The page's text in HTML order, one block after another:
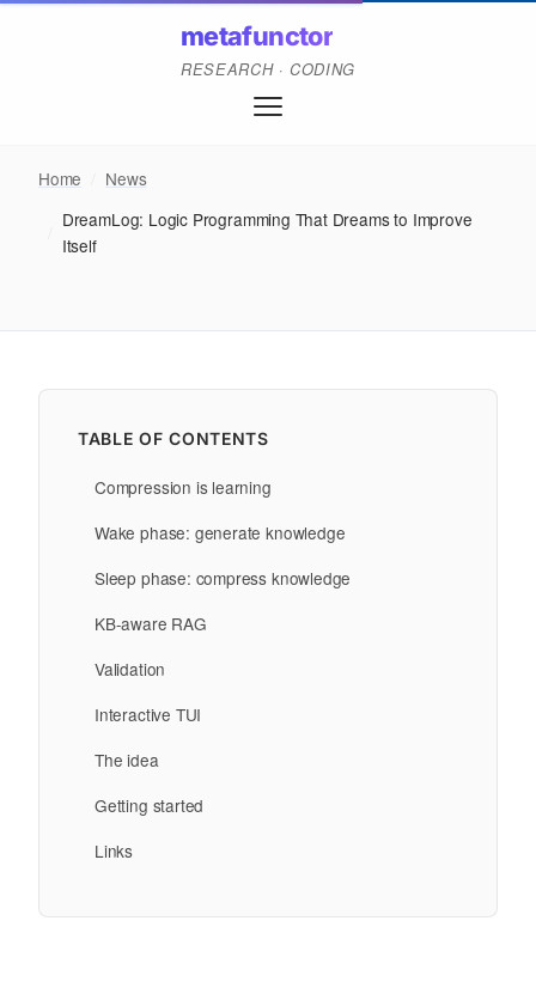
metafunctor
RESEARCH · CODING
Home News
DreamLog: Logic Programming That Dreams to Improve
Itself
TABLE OF CONTENTS
Compression is learning
Wake phase: generate knowledge
Sleep phase: compress knowledge
KB-aware RAG
Validation
Interactive TUI
The idea
Getting started
Links